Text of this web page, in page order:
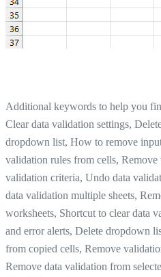
Additional keywords to help you
Clear data validation settings,
dropdown list, How to remove
validation rules from cells,
validation criteria, Undo data
data validation multiple sheets,
worksheets, Shortcut to clear data
and error alerts, Delete dropdown
from copied cells, Remove
Remove data validation from